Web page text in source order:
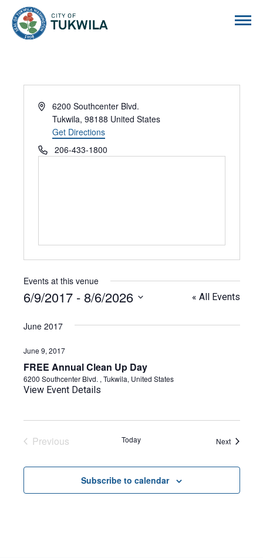
Address6200 Southcenter Blvd.
Tukwila, 98188 United States
Get Directions
Phone206-433-1800
Events at this venue
« All Events
6/9/2017 - 8/6/2026
date.
June 2017
FREE Annual Clean Up Day
June 9, 2017
6200 Southcenter Blvd. , Tukwila, United States
View Event Details
Previous
Today NextEvents
Subscribe to calendar